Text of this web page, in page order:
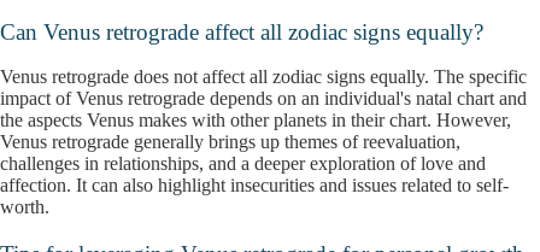
Can Venus retrograde affect all zodiac signs equally?
Venus retrograde does not affect all zodiac signs equally. The specific
impact of Venus retrograde depends on an individual's natal chart and
the aspects Venus makes with other planets in their chart. However,
Venus retrograde generally brings up themes of reevaluation,
challenges in relationships, and a deeper exploration of love and
affection. It can also highlight insecurities and issues related to self-
worth.